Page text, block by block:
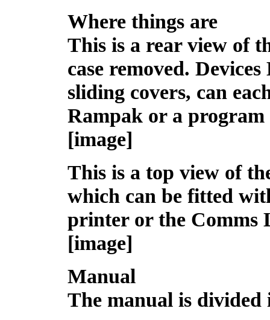
Where things are
This is a rear view of
case removed.
sliding covers, can
Rampak or a program
[image]
This is a top view of
which can be fitted
printer or the Comms
[image]
Manual
The manual is